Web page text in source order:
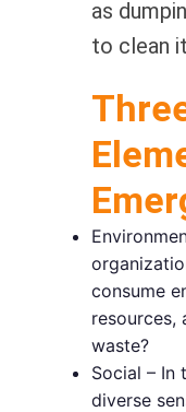
as
to clean
consume
resources,
waste?
Social – In
diverse